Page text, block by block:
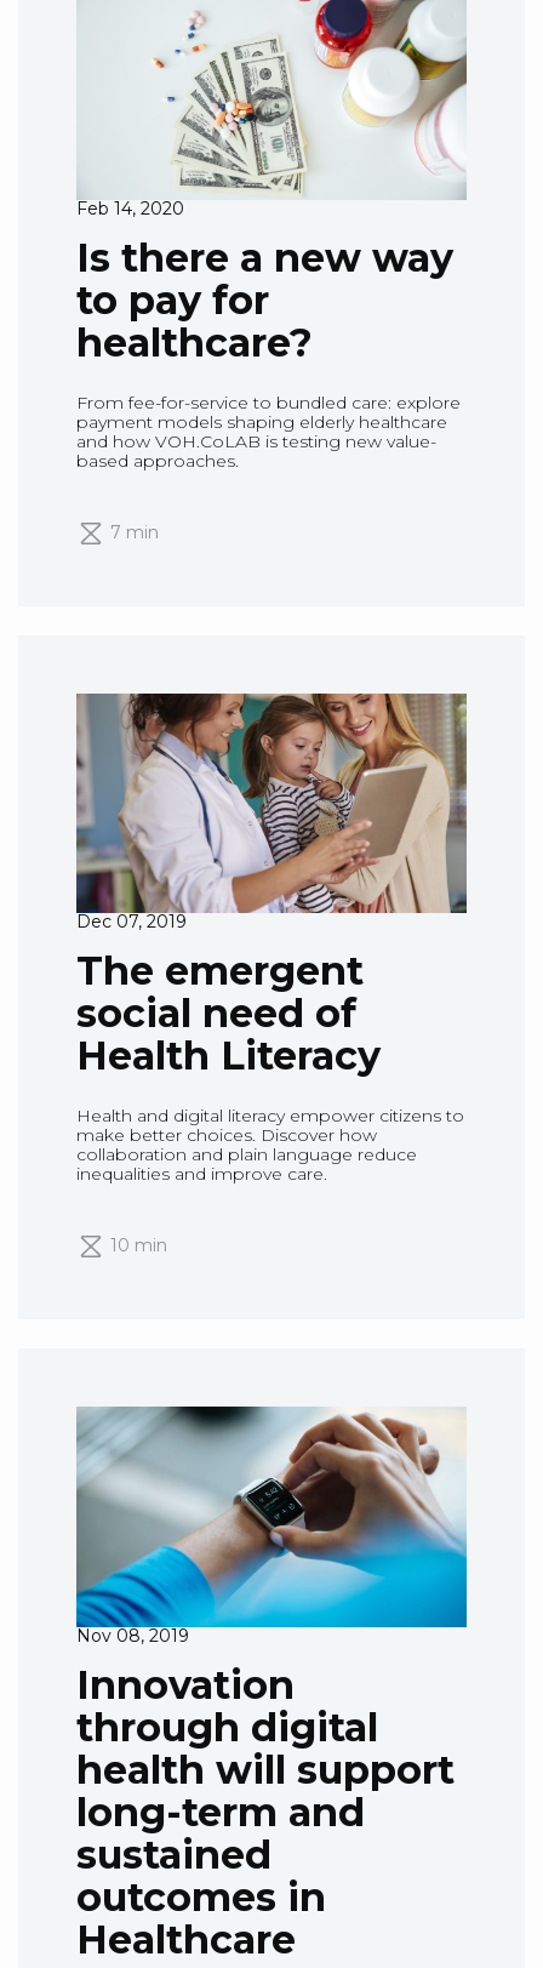
Feb 14, 2020
Is there a new way
to pay for
healthcare?
From fee-for-service to bundled care: explore
payment models shaping elderly healthcare
and how VOH.CoLAB is testing new value-
based approaches.
7 min
Dec 07, 2019
The emergent
social need of
Health Literacy
Health and digital literacy empower citizens to
make better choices. Discover how
collaboration and plain language reduce
inequalities and improve care.
10 min
Nov 08, 2019
Innovation
through digital
health will support
long-term and
sustained
outcomes in
Healthcare